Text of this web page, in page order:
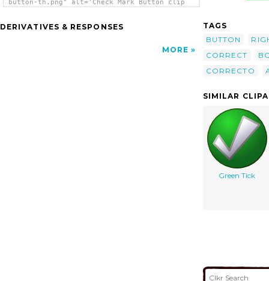
button-th.png" alt='Check Mark Button clip
DERIVATIVES & RESPONSES
MORE
TAGS
BUTTON
CORRECT
CORRECTO
SIMILAR
Green Tick